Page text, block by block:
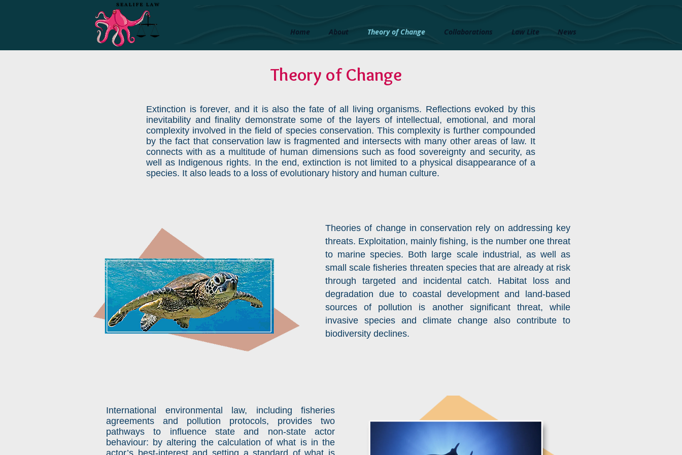
Home About Theory of Change Collaborations Law Lite News
Theory of Change
Extinction is forever, and it is also the fate of all living organisms. Reflections evoked by this
inevitability and finality demonstrate some of the layers of intellectual, emotional, and moral
complexity involved in the field of species conservation. This complexity is further compounded
by the fact that conservation law is fragmented and intersects with many other areas of law. It
connects with as a multitude of human dimensions such as food sovereignty and security, as
well as Indigenous rights. In the end, extinction is not limited to a physical disappearance of a
species. It also leads to a loss of evolutionary history and human culture.
Theories of change in conservation rely on addressing key
threats. Exploitation, mainly fishing, is the number one threat
to marine species. Both large scale industrial, as well as
small scale fisheries threaten species that are already at risk
through targeted and incidental catch. Habitat loss and
degradation due to coastal development and land-based
sources of pollution is another significant threat, while
invasive species and climate change also contribute to
biodiversity declines.
International environmental law, including fisheries
agreements and pollution protocols, provides two
pathways to influence state and non-state actor
behaviour: by altering the calculation of what is in the
actor’s best-interest and setting a standard of what is